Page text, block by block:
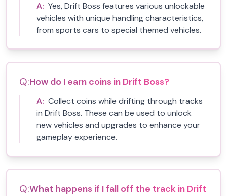
A: Yes, Drift Boss features various unlockable
vehicles with unique handling characteristics,
from sports cars to special themed vehicles.
Q:How do I earn coins in Drift Boss?
A: Collect coins while drifting through tracks
in Drift Boss. These can be used to unlock
new vehicles and upgrades to enhance your
gameplay experience.
Q:What happens if I fall off the track in Drift